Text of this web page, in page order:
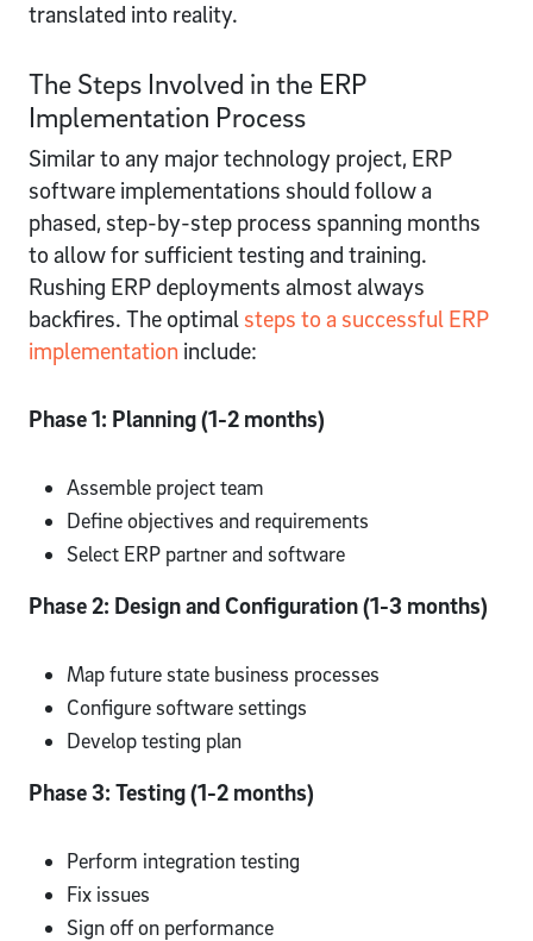
translated into reality.
The Steps Involved in the ERP
Implementation Process
Similar to any major technology project, ERP
software implementations should follow a
phased, step-by-step process spanning months
to allow for sufficient testing and training.
Rushing ERP deployments almost always
backfires. The optimal steps to a successful ERP
implementation include:
Phase 1: Planning (1-2 months)
Assemble project team
Define objectives and requirements
Select ERP partner and software
Phase 2: Design and Configuration (1-3 months)
Map future state business processes
Configure software settings
Develop testing plan
Phase 3: Testing (1-2 months)
Perform integration testing
Fix issues
Sign off on performance